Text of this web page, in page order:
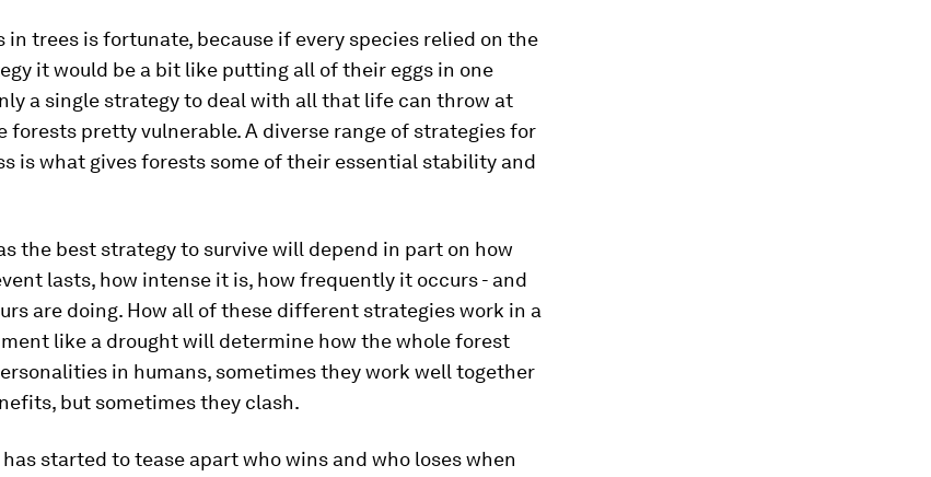
in trees is fortunate, because if every species relied on the
it would be a bit like putting all of their eggs in one
a single strategy to deal with all that life can throw at
forests pretty vulnerable. A diverse range of strategies for
is what gives forests some of their essential stability and
the best strategy to survive will depend in part on how
lasts, how intense it is, how frequently it occurs - and
are doing. How all of these different strategies work in a
like a drought will determine how the whole forest
in humans, sometimes they work well together
but sometimes they clash.
has started to tease apart who wins and who loses when